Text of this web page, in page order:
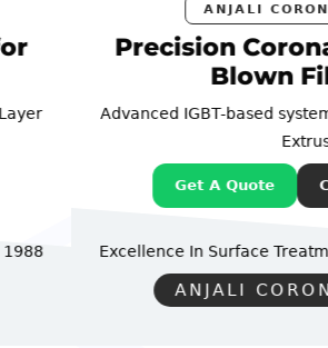
ANJALI CORONA
Precision Corona
Blown Film
Advanced IGBT-based systems for
Extrusion.
Get A Quote Call:
Excellence In Surface Treatment
ANJALI CORONA